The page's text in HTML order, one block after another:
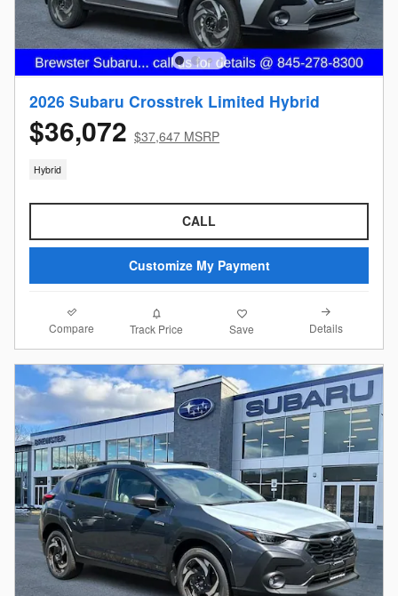
2026 Subaru Crosstrek Limited Hybrid
$36,072 $37,647 MSRP
Hybrid
CALL
Customize My Payment
Compare Track Price Save Details